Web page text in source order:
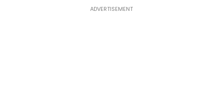
ADVERTISEMENT